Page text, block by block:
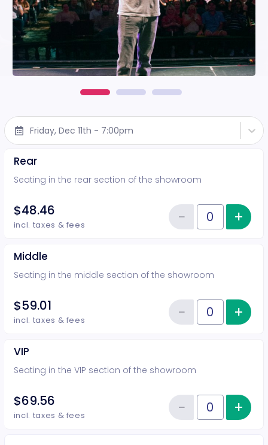
Friday, Dec 11th - 7:00pm
Rear
Seating in the rear section of the showroom
$48.46
incl. taxes & fees Quantity of tickets Rear
−Reduce+
Middle
Seating in the middle section of the showroom
$59.01
incl. taxes & fees Quantity of tickets Middle
−Reduce+
VIP
Seating in the VIP section of the showroom
$69.56
incl. taxes & fees Quantity of tickets VIP
−Reduce+